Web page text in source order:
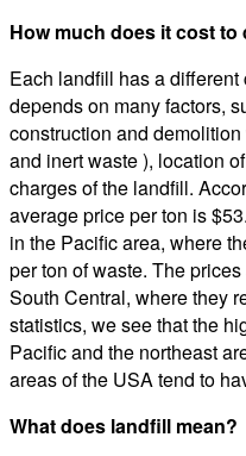
How much does it cost to
Each landfill has a
depends on many factors,
construction and
and inert waste ), location
charges of the landfill.
average price per ton is
in the Pacific area, where
per ton of waste. The
South Central, where they
statistics, we see that the
Pacific and the northeast
areas of the USA tend to
What does landfill mean?